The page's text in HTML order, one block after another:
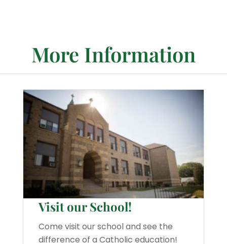
More Information
Visit our School!
Come visit our school and see the
difference of a Catholic education!